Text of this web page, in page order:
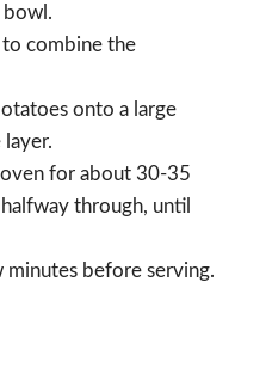
bowl.
combine the
onto a large
layer.
for about 30-35
through, until
before serving.